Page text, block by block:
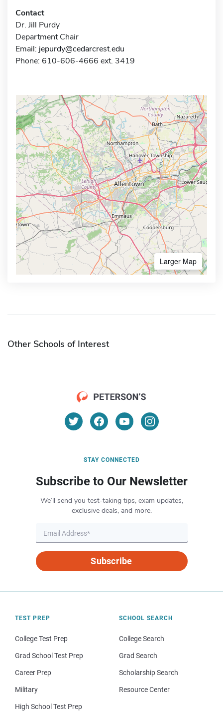
Contact
Dr. Jill Purdy
Department Chair
Email: jepurdy@cedarcrest.edu
Phone: 610-606-4666 ext. 3419
Larger Map
Other Schools of Interest
STAY CONNECTED
Subscribe to Our Newsletter
We’ll send you test-taking tips, exam updates,
exclusive deals, and more.
Subscribe
TEST PREP
College Test Prep
Grad School Test Prep
Career Prep
Military
High School Test Prep
SCHOOL SEARCH
College Search
Grad Search
Scholarship Search
Resource Center